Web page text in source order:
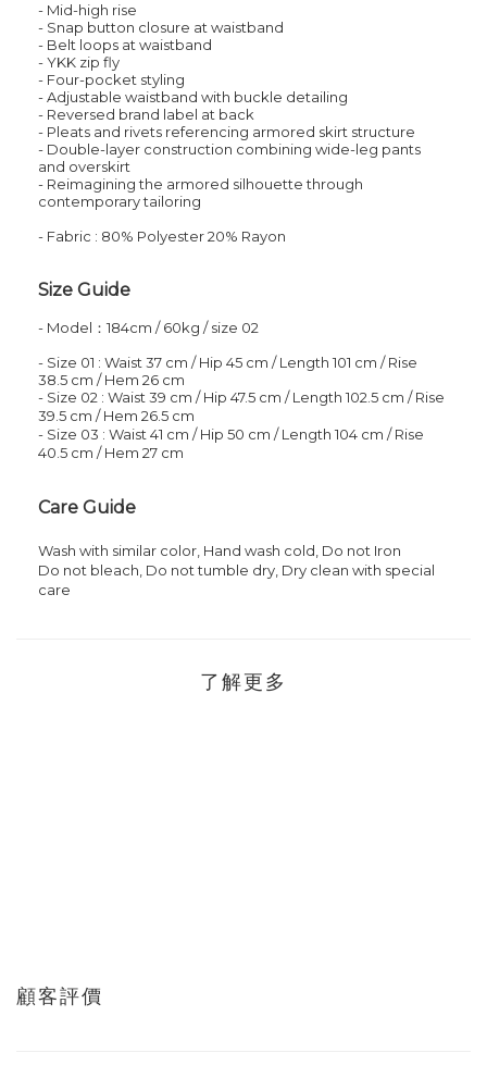
- Mid-high rise
- Snap button closure at waistband
- Belt loops at waistband
- YKK zip fly
- Four-pocket styling
- Adjustable waistband with buckle detailing
- Reversed brand label at back
- Pleats and rivets referencing armored skirt structure
- Double-layer construction combining wide-leg pants
and overskirt
- Reimagining the armored silhouette through
contemporary tailoring
- Fabric : 80% Polyester 20% Rayon
Size Guide
- Model：184cm / 60kg / size 02
- Size 01 : Waist 37 cm / Hip 45 cm /Length 101 cm / Rise
38.5 cm /Hem 26 cm
- Size 02 : Waist 39 cm / Hip 47.5 cm /Length 102.5 cm / Rise
39.5 cm /Hem 26.5 cm
- Size 03 : Waist 41 cm / Hip 50 cm /Length 104 cm / Rise
40.5 cm /Hem 27 cm
Care Guide
Wash with similar color, Hand wash cold, Do not Iron
Do not bleach, Do not tumble dry, Dry clean with special
care
了解更多
顧客評價